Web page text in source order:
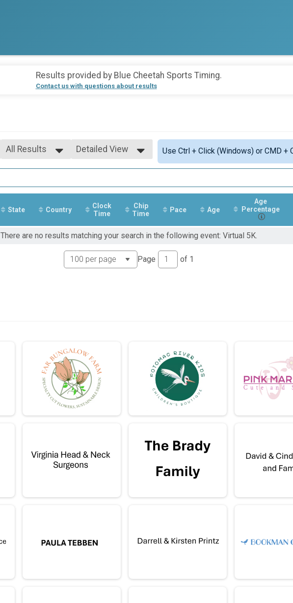
Results provided by Blue Cheetah Sports Timing.
Contact us with questions about results
All Results
Detailed View
Use Ctrl + Click (Windows) or CMD
State Country
Clock
Time
Chip
Time
Pace Age
Age
Percentage
There are no results matching your search in the following event: Virtual 5K.
Page of 1